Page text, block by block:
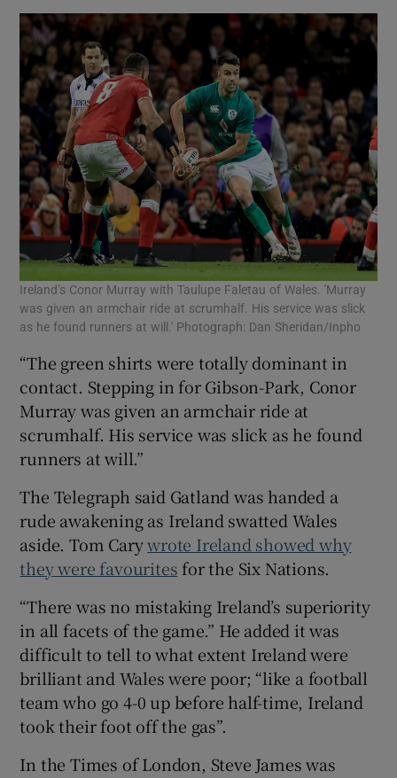
Ireland’s Conor Murray with Taulupe Faletau of Wales. 'Murray
was given an armchair ride at scrumhalf. His service was slick
as he found runners at will.' Photograph: Dan Sheridan/Inpho
“The green shirts were totally dominant in
contact. Stepping in for Gibson-Park, Conor
Murray was given an armchair ride at
scrumhalf. His service was slick as he found
runners at will.”
The Telegraph said Gatland was handed a
rude awakening as Ireland swatted Wales
aside. Tom Carywrote Ireland showed why
they were favouritesfor the Six Nations.
“There was no mistaking Ireland’s superiority
in all facets of the game.” He added it was
difficult to tell to what extent Ireland were
brilliant and Wales were poor; “like a football
team who go 4-0 up before half-time, Ireland
took their foot off the gas”.
In the Times of London, Steve James was